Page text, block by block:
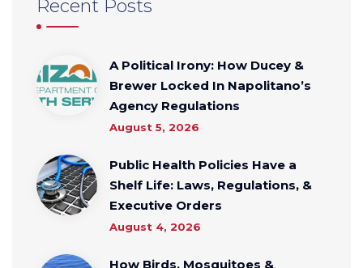
Recent Posts
A Political Irony: How Ducey &
Brewer Locked In Napolitano’s
Agency Regulations
August 5, 2026
Public Health Policies Have a
Shelf Life: Laws, Regulations, &
Executive Orders
August 4, 2026
How Birds, Mosquitoes &